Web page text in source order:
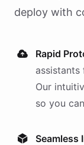
deploy with
Rapid
assistants
Our
so you
Seamless